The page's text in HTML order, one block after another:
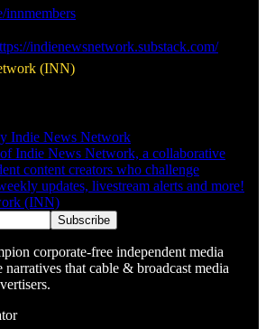
innmembers
indienewsnetwork.substack.com/
(INN)
Indie News Network
Indie News Network, a collaborative
content creators who challenge
updates, livestream alerts and more!
(INN)
corporate-free independent media
that cable & broadcast media